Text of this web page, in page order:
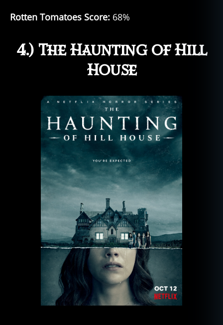
Rotten Tomatoes Score: 68%
4.) The Haunting of Hill
House